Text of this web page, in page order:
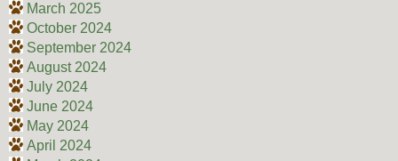
March 2025
October 2024
September 2024
August 2024
July 2024
June 2024
May 2024
April 2024